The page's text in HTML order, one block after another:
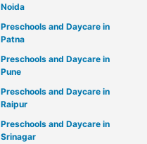
Noida
Preschools and Daycare in
Patna
Preschools and Daycare in
Pune
Preschools and Daycare in
Raipur
Preschools and Daycare in
Srinagar